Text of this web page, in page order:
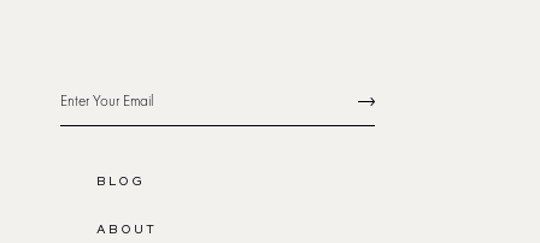
BLOG
ABOUT